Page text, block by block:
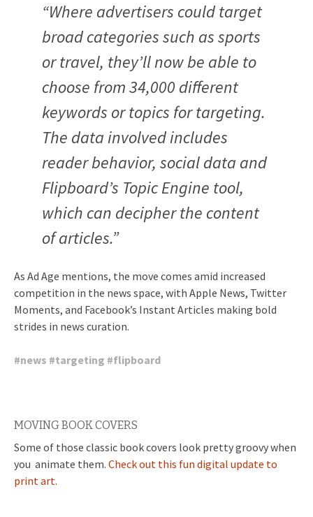
“Where advertisers could target
broad categories such as sports
or travel, they’ll now be able to
choose from 34,000 different
keywords or topics for targeting.
The data involved includes
reader behavior, social data and
Flipboard’s Topic Engine tool,
which can decipher the content
of articles.”
As Ad Age mentions, the move comes amid increased
competition in the news space, with Apple News, Twitter
Moments, and Facebook’s Instant Articles making bold
strides in news curation.
#news #targeting #flipboard
MOVING BOOK COVERS
Some of those classic book covers look pretty groovy when
you animate them. Check out this fun digital update to
print art.